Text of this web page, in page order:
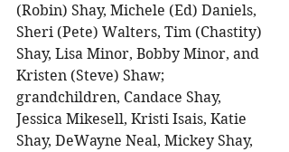
(Robin) Shay, Michele (Ed) Daniels,
Sheri (Pete) Walters, Tim (Chastity)
Shay, Lisa Minor, Bobby Minor, and
Kristen (Steve) Shaw;
grandchildren, Candace Shay,
Jessica Mikesell, Kristi Isais, Katie
Shay, DeWayne Neal, Mickey Shay,